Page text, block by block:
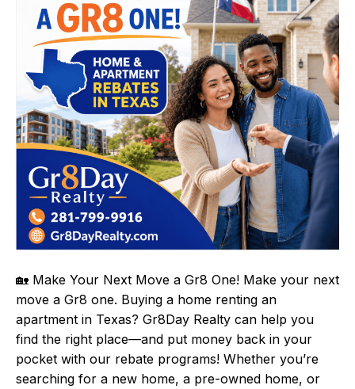
🏡 Make Your Next Move a Gr8 One! Make your next
move a Gr8 one. Buying a home renting an
apartment in Texas? Gr8Day Realty can help you
find the right place—and put money back in your
pocket with our rebate programs! Whether you’re
searching for a new home, a pre-owned home, or